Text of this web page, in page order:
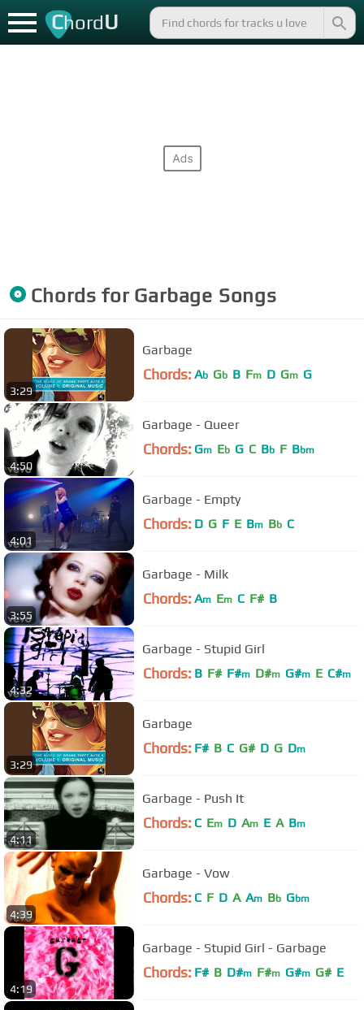
ChordU
Chords for Garbage Songs
3:29
Garbage
Chords: Ab Gb B Fm D Gm G
4:50
Garbage - Queer
Chords: Gm Eb G C Bb F Bbm
4:01
Garbage - Empty
Chords: D G F E Bm Bb C
3:55
Garbage - Milk
Chords: Am Em C F# B
4:32
Garbage - Stupid Girl
Chords: B F# F#m D#m G#m E C#m
3:29
Garbage
Chords: F# B C G# D G Dm
4:11
Garbage - Push It
Chords: C Em D Am E A Bm
4:39
Garbage - Vow
Chords: C F D A Am Bb Gbm
4:19
Garbage - Stupid Girl - Garbage
Chords: F# B D#m F#m G#m G# E